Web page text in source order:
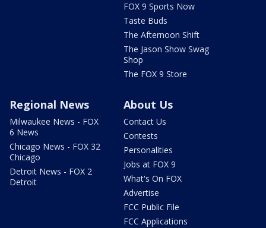
FOX 9 Sports Now
Taste Buds
The Afternoon Shift
The Jason Show Swag
Shop
The FOX 9 Store
Regional News
Milwaukee News - FOX
6 News
Chicago News - FOX 32
Chicago
Detroit News - FOX 2
Detroit
About Us
Contact Us
Contests
Personalities
Jobs at FOX 9
What's On FOX
Advertise
FCC Public File
FCC Applications